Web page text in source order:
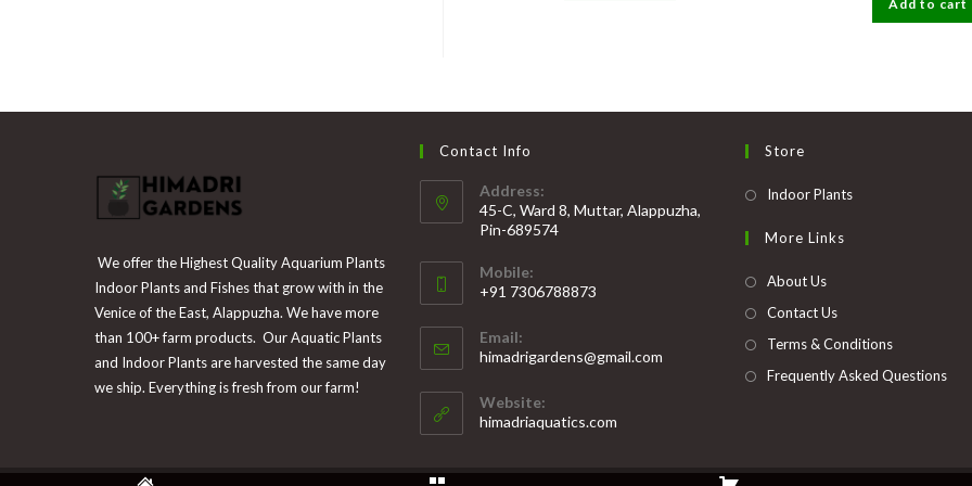
₹200.
Add to cart
We offer the Highest Quality Aquarium Plants
Indoor Plants and Fishes that grow with in the
Venice of the East, Alappuzha. We have more
than 100+ farm products. Our Aquatic Plants
and Indoor Plants are harvested the same day
we ship. Everything is fresh from our farm!
Contact Info
Address:
45-C, Ward 8, Muttar, Alappuzha,
Pin-689574
Mobile:
+91 7306788873
in
your
application
Email:
himadrigardens@gmail.com
Website:
himadriaquatics.com
Store
Indoor PlantsOpens
More Links
About Us
Contact Us
Terms & Conditions
Frequently Asked Questions